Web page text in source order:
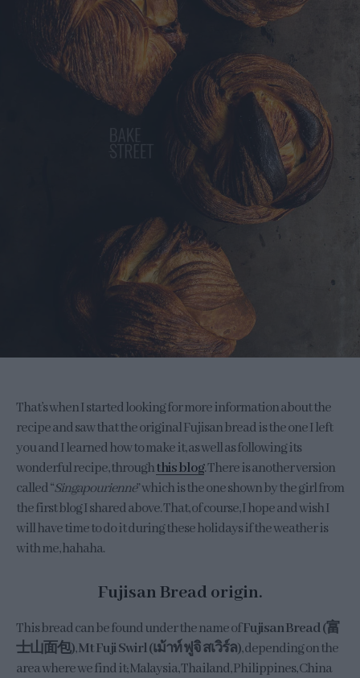
That’s when I started looking for more information about the
recipe and saw that the original Fujisan bread is the one I left
you and I learned how to make it, as well as following its
wonderful recipe, throughthis blog. There is another version
called “Singapourienne” which is the one shown by the girl from
the first blog I shared above. That, of course, I hope and wish I
will have time to do it during these holidays if the weather is
with me, hahaha.
Fujisan Bread origin.
This bread can be found under the name ofFujisan Bread (富
士山面包),Mt Fuji Swirl (เม้าท์ ฟูจิ สเวิร์ล), depending on the
area where we find it; Malaysia, Thailand, Philippines, China